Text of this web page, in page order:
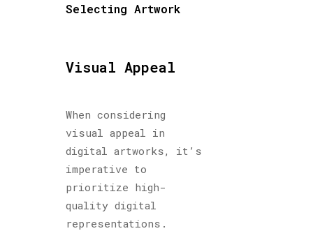
Selecting Artwork
Visual Appeal
When considering
visual appeal in
digital artworks, it’s
imperative to
prioritize high-
quality digital
representations.